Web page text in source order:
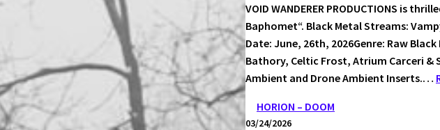
VOID WANDERER PRODUCTIONS is
Baphomet“. Black Metal Streams:
Date: June, 26th, 2026Genre: Raw
Bathory, Celtic Frost, Atrium Carceri &
Ambient and Drone Ambient Inserts.…
HORION – DOOM
03/24/2026